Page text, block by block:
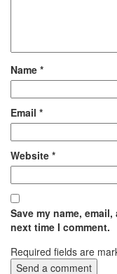
Name *
Email *
Website *
Save my name,
next time I comment.
Required fields are